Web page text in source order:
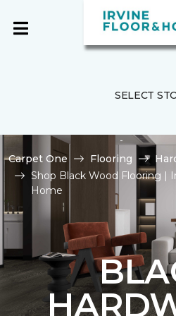
SELECT
Carpet One Flooring
Shop Black Wood Flooring |
Home